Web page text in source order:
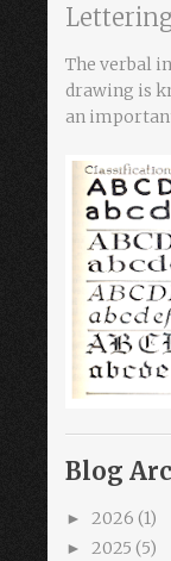
The verbal
drawing is
an
Blog
► 2026 (1)
► 2025 (5)